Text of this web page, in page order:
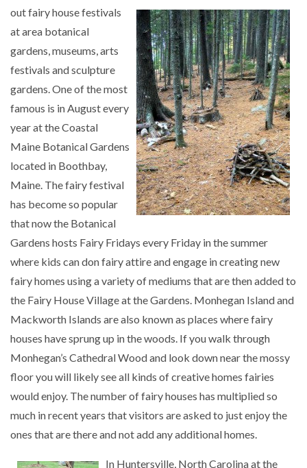
out fairy house festivals
at area botanical
gardens, museums, arts
festivals and sculpture
gardens. One of the most
famous is in August every
year at the Coastal
Maine Botanical Gardens
located in Boothbay,
Maine. The fairy festival
has become so popular
that now the Botanical
Gardens hosts Fairy Fridays every Friday in the summer
where kids can don fairy attire and engage in creating new
fairy homes using a variety of mediums that are then added to
the Fairy House Village at the Gardens. Monhegan Island and
Mackworth Islands are also known as places where fairy
houses have sprung up in the woods. If you walk through
Monhegan’s Cathedral Wood and look down near the mossy
floor you will likely see all kinds of creative homes fairies
would enjoy. The number of fairy houses has multiplied so
much in recent years that visitors are asked to just enjoy the
ones that are there and not add any additional homes.
In Huntersville, North Carolina at the